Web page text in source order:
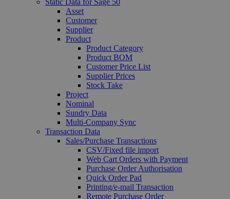
Asset
Customer
Supplier
Product
Product Category
Product BOM
Customer Price List
Supplier Prices
Stock Take
Project
Nominal
Sundry Data
Multi-Company Sync
Transaction Data
Sales/Purchase Transactions
CSV/Fixed file import
Web Cart Orders with Payment
Purchase Order Authorisation
Quick Order Pad
Printing/e-mail Transaction
Remote Purchase Order